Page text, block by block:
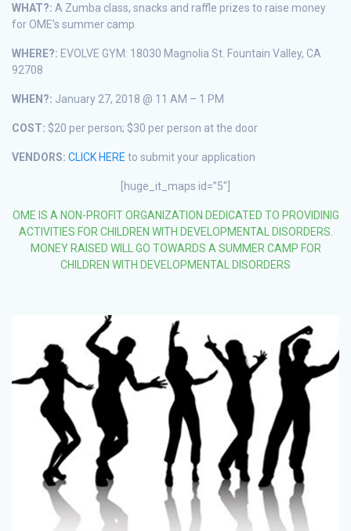
WHAT?: A Zumba class, snacks and raffle prizes to raise money
for OME’s summer camp.
WHERE?: EVOLVE GYM: 18030 Magnolia St. Fountain Valley, CA
92708
WHEN?: January 27, 2018 @ 11 AM – 1 PM
COST: $20 per person; $30 per person at the door
VENDORS: CLICK HERE to submit your application
[huge_it_maps id=”5″]
OME IS A NON-PROFIT ORGANIZATION DEDICATED TO PROVIDINIG
ACTIVITIES FOR CHILDREN WITH DEVELOPMENTAL DISORDERS.
MONEY RAISED WILL GO TOWARDS A SUMMER CAMP FOR
CHILDREN WITH DEVELOPMENTAL DISORDERS